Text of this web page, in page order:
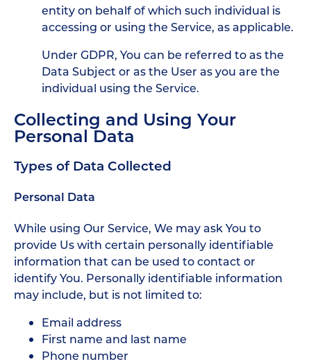
entity on behalf of which such individual is
accessing or using the Service, as applicable.
Under GDPR, You can be referred to as the
Data Subject or as the User as you are the
individual using the Service.
Collecting and Using Your
Personal Data
Types of Data Collected
Personal Data
While using Our Service, We may ask You to
provide Us with certain personally identifiable
information that can be used to contact or
identify You. Personally identifiable information
may include, but is not limited to:
Email address
First name and last name
Phone number